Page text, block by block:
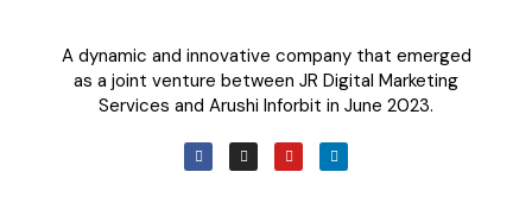
A dynamic and innovative company that emerged
as a joint venture between JR Digital Marketing
Services and Arushi Inforbit in June 2023.